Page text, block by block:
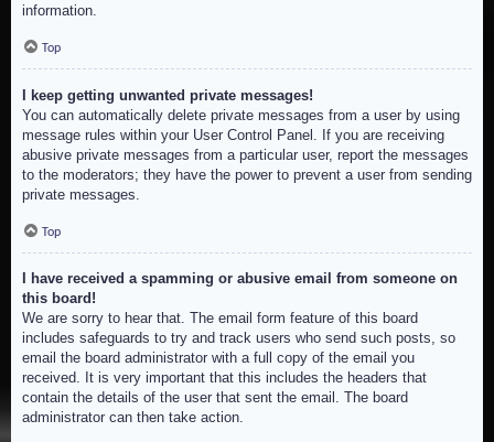
information.
Top
I keep getting unwanted private messages!
You can automatically delete private messages from a user by using
message rules within your User Control Panel. If you are receiving
abusive private messages from a particular user, report the messages
to the moderators; they have the power to prevent a user from sending
private messages.
Top
I have received a spamming or abusive email from someone on
this board!
We are sorry to hear that. The email form feature of this board
includes safeguards to try and track users who send such posts, so
email the board administrator with a full copy of the email you
received. It is very important that this includes the headers that
contain the details of the user that sent the email. The board
administrator can then take action.